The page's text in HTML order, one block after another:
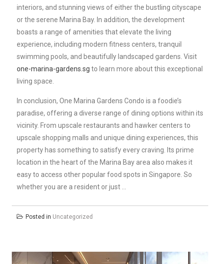
interiors, and stunning views of either the bustling cityscape
or the serene Marina Bay. In addition, the development
boasts a range of amenities that elevate the living
experience, including modern fitness centers, tranquil
swimming pools, and beautifully landscaped gardens. Visit
one-marina-gardens.sg to learn more about this exceptional
living space.
In conclusion, One Marina Gardens Condo is a foodie’s
paradise, offering a diverse range of dining options within its
vicinity. From upscale restaurants and hawker centers to
upscale shopping malls and unique dining experiences, this
property has something to satisfy every craving. Its prime
location in the heart of the Marina Bay area also makes it
easy to access other popular food spots in Singapore. So
whether you are a resident or just …
Posted in Uncategorized